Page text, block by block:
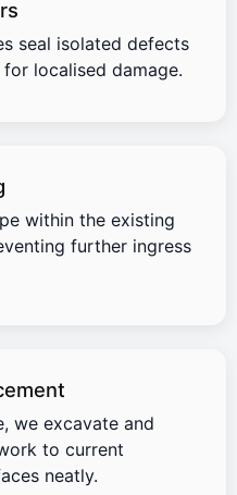
seal isolated defects
localised damage.
within the existing
further ingress
we excavate and
to current
neatly.